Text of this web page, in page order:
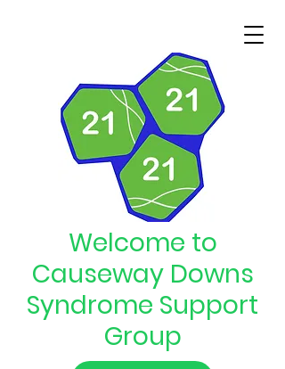
Welcome to
Causeway Downs
Syndrome Support
Group